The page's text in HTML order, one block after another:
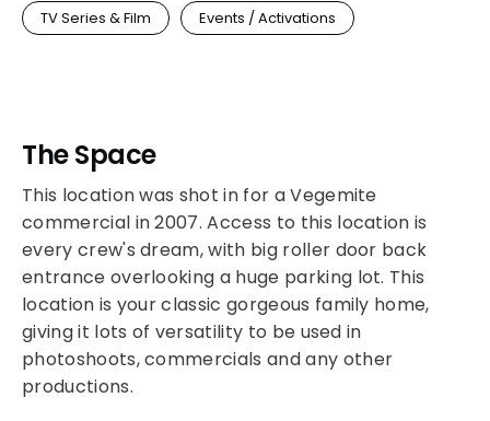
TV Series & Film Events / Activations
The Space
This location was shot in for a Vegemite
commercial in 2007. Access to this location is
every crew's dream, with big roller door back
entrance overlooking a huge parking lot. This
location is your classic gorgeous family home,
giving it lots of versatility to be used in
photoshoots, commercials and any other
productions.